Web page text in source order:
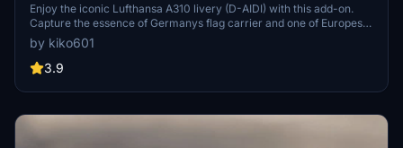
Enjoy the iconic Lufthansa A310 livery (D-AIDI) with this add-on.
Capture the essence of Germanys flag carrier and one of Europes
largest airlines in Microsoft Flight Simulator. Simply drag the folder
into the community folder for easy installation. Represent the
legacy of Lufthansa in your virtual skies.
by kiko601
3.9